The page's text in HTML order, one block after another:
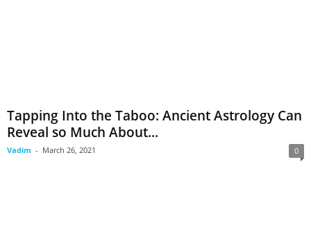
Tapping Into the Taboo: Ancient Astrology Can
Reveal so Much About...
Vadim - March 26, 2021 0